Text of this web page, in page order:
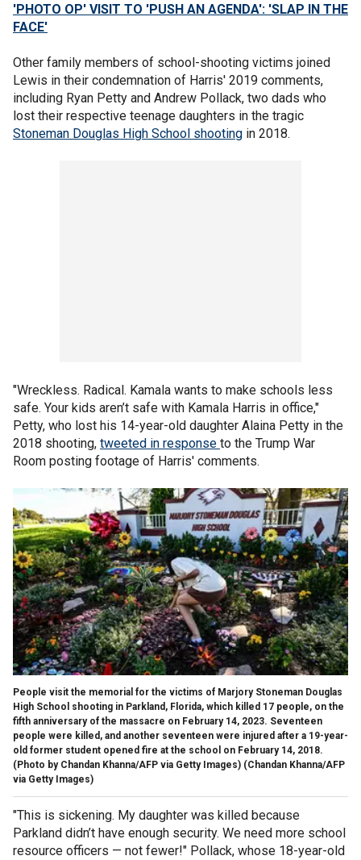
'PHOTO OP' VISIT TO 'PUSH AN AGENDA': 'SLAP IN THE
FACE'
Other family members of school-shooting victims joined
Lewis in their condemnation of Harris' 2019 comments,
including Ryan Petty and Andrew Pollack, two dads who
lost their respective teenage daughters in the tragic
Stoneman Douglas High School shooting in 2018.
"Wreckless. Radical. Kamala wants to make schools less
safe. Your kids aren’t safe with Kamala Harris in office,"
Petty, who lost his 14-year-old daughter Alaina Petty in the
2018 shooting, tweeted in response to the Trump War
Room posting footage of Harris' comments.
People visit the memorial for the victims of Marjory Stoneman Douglas
High School shooting in Parkland, Florida, which killed 17 people, on the
fifth anniversary of the massacre on February 14, 2023. Seventeen
people were killed, and another seventeen were injured after a 19-year-
old former student opened fire at the school on February 14, 2018.
(Photo by Chandan Khanna/AFP via Getty Images) (Chandan Khanna/AFP
via Getty Images)
"This is sickening. My daughter was killed because
Parkland didn’t have enough security. We need more school
resource officers — not fewer!" Pollack, whose 18-year-old